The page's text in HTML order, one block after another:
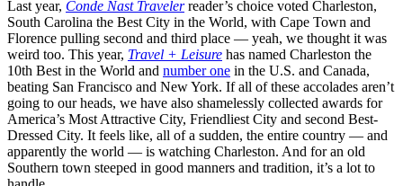
Last year, Conde Nast Travelerreader’s choice voted Charleston,
South Carolina the Best City in the World, with Cape Town and
Florence pulling second and third place — yeah, we thought it was
weird too. This year, Travel + Leisure has named Charleston the
10th Best in the World and number one in the U.S. and Canada,
beating San Francisco and New York. If all of these accolades aren’t
going to our heads, we have also shamelessly collected awards for
America’s Most Attractive City, Friendliest City and second Best-
Dressed City. It feels like, all of a sudden, the entire country — and
apparently the world — is watching Charleston. And for an old
Southern town steeped in good manners and tradition, it’s a lot to